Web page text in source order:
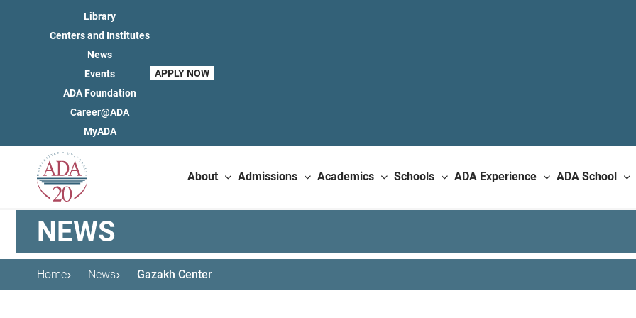
Library
Centers and Institutes
News
Events
ADA Foundation
Career@ADA
MyADA
APPLY NOW
About Admissions Academics Schools ADA Experience ADA School
NEWS
Home News Gazakh Center